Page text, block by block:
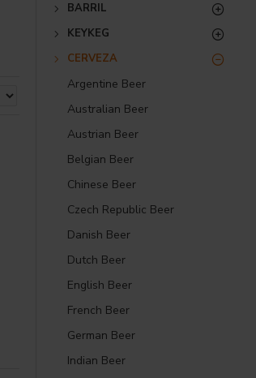
BARRIL
KEYKEG
CERVEZA
Argentine Beer
Australian Beer
Austrian Beer
Belgian Beer
Chinese Beer
Czech Republic Beer
Danish Beer
Dutch Beer
English Beer
French Beer
German Beer
Indian Beer